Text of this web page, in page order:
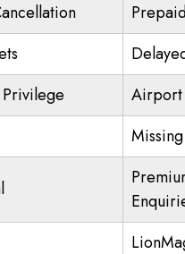
Privilege
Airport